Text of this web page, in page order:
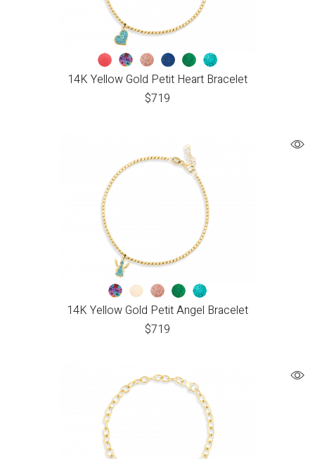
14K Yellow Gold Petit Heart Bracelet
$719
14K Yellow Gold Petit Angel Bracelet
$719